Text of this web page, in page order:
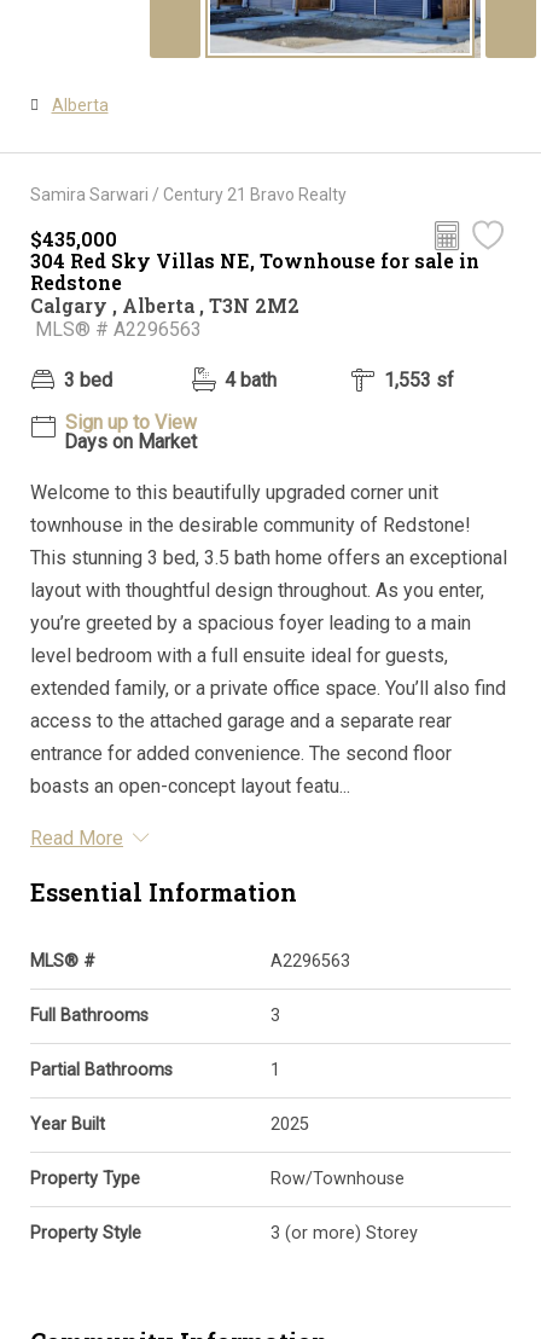
Alberta
Samira Sarwari / Century 21 Bravo Realty
$435,000
304 Red Sky Villas NE, Townhouse for sale in
Redstone
Calgary , Alberta , T3N 2M2
MLS® # A2296563
3 bed 4 bath
1,553 sf
Sign up to View
Days on Market
Welcome to this beautifully upgraded corner unit
townhouse in the desirable community of Redstone!
This stunning 3 bed, 3.5 bath home offers an exceptional
layout with thoughtful design throughout. As you enter,
you’re greeted by a spacious foyer leading to a main
level bedroom with a full ensuite ideal for guests,
extended family, or a private office space. You’ll also find
access to the attached garage and a separate rear
entrance for added convenience. The second floor
boasts an open-concept layout featu...
Read More
Essential Information
MLS® # A2296563
Full Bathrooms 3
Partial Bathrooms 1
Year Built 2025
Property Type Row/Townhouse
Property Style 3 (or more) Storey